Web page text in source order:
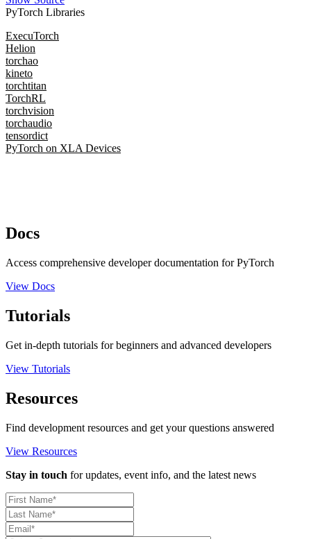
PyTorch Libraries
ExecuTorch
Helion
torchao
kineto
torchtitan
TorchRL
torchvision
torchaudio
tensordict
PyTorch on XLA Devices
Docs
Access comprehensive developer documentation for PyTorch
View Docs
Tutorials
Get in-depth tutorials for beginners and advanced developers
View Tutorials
Resources
Find development resources and get your questions answered
View Resources
Stay in touch for updates, event info, and the latest news